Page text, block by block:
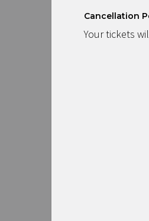
Cancellation
Your tickets